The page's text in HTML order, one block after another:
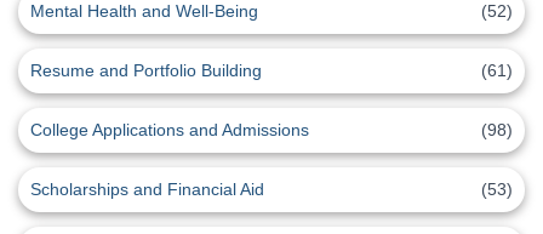
Mental Health and Well-Being (52)
Resume and Portfolio Building (61)
College Applications and Admissions (98)
Scholarships and Financial Aid (53)